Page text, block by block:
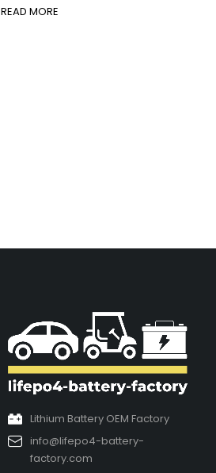
READ MORE
Lithium Battery OEM Factory
info@lifepo4-battery-
factory.com